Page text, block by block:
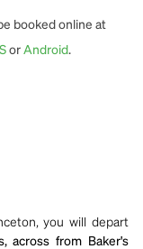
booked online at
or Android.
you will depart
across from Baker's